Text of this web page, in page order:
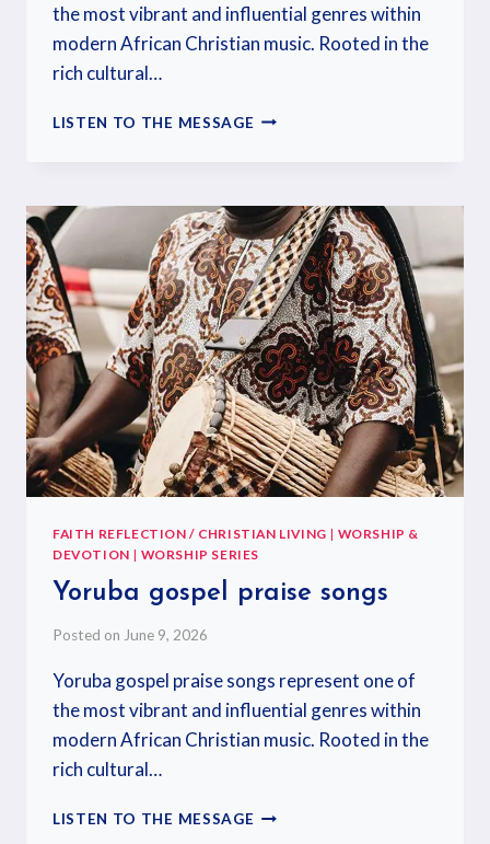
the most vibrant and influential genres within
modern African Christian music. Rooted in the
rich cultural…
LISTEN TO THE MESSAGE
FAITH REFLECTION / CHRISTIAN LIVING | WORSHIP &
DEVOTION | WORSHIP SERIES
Yoruba gospel praise songs
Posted on June 9, 2026
Yoruba gospel praise songs represent one of
the most vibrant and influential genres within
modern African Christian music. Rooted in the
rich cultural…
LISTEN TO THE MESSAGE